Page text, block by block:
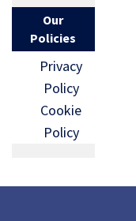
Our
Policies
Privacy
Policy
Cookie
Policy